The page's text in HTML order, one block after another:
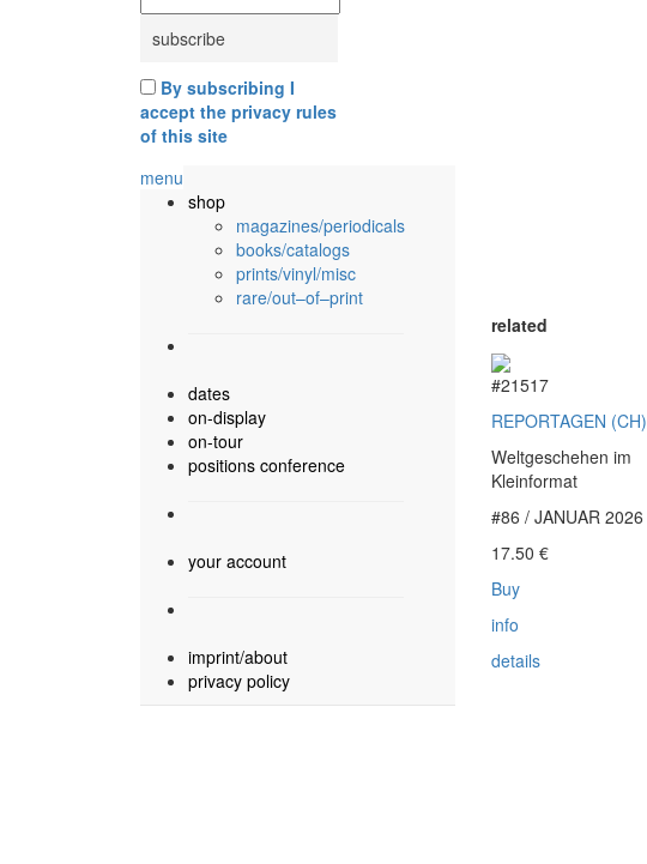
By subscribing I
accept the privacy rules
of this site
menu
shop
magazines/periodicals
books/catalogs
prints/vinyl/misc
rare/out–of–print
dates
on-display
on-tour
positions conference
your account
imprint/about
privacy policy
related
#21517
REPORTAGEN (CH)
Weltgeschehen im
Kleinformat
#86 / JANUAR 2026
17.50 €
Buy
info
details